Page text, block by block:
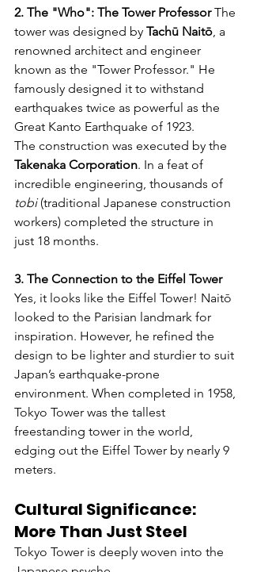
2. The "Who": The Tower Professor The
tower was designed by Tachū Naitō, a
renowned architect and engineer
known as the "Tower Professor." He
famously designed it to withstand
earthquakes twice as powerful as the
Great Kanto Earthquake of 1923.
The construction was executed by the
Takenaka Corporation. In a feat of
incredible engineering, thousands of
tobi (traditional Japanese construction
workers) completed the structure in
just 18 months.
3. The Connection to the Eiffel Tower
Yes, it looks like the Eiffel Tower! Naitō
looked to the Parisian landmark for
inspiration. However, he refined the
design to be lighter and sturdier to suit
Japan’s earthquake-prone
environment. When completed in 1958,
Tokyo Tower was the tallest
freestanding tower in the world,
edging out the Eiffel Tower by nearly 9
meters.
Cultural Significance:
More Than Just Steel
Tokyo Tower is deeply woven into the